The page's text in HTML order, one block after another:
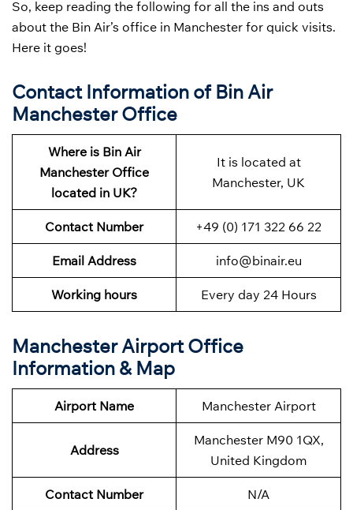
So, keep reading the following for all the ins and outs
about the Bin Air’s office in Manchester for quick visits.
Here it goes!
Contact Information of Bin Air
Manchester Office
Where is Bin Air
Manchester Office
located in UK?
It is located at
Manchester, UK
Contact Number +49 (0) 171 322 66 22
Email Address info@binair.eu
Working hours Every day 24 Hours
Manchester Airport Office
Information & Map
Airport Name Manchester Airport
Address
Manchester M90 1QX,
United Kingdom
Contact Number N/A